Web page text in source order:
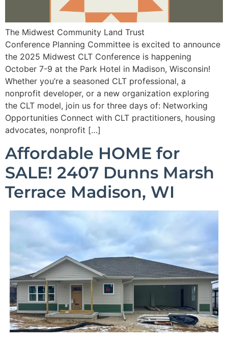
The Midwest Community Land Trust
Conference Planning Committee is excited to announce
the 2025 Midwest CLT Conference is happening
October 7-9 at the Park Hotel in Madison, Wisconsin!
Whether you’re a seasoned CLT professional, a
nonprofit developer, or a new organization exploring
the CLT model, join us for three days of: Networking
Opportunities Connect with CLT practitioners, housing
advocates, nonprofit […]
Affordable HOME for
SALE! 2407 Dunns Marsh
Terrace Madison, WI